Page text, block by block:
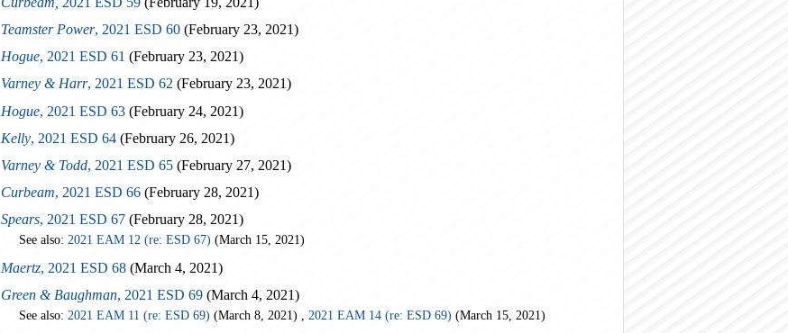
Teamster Power, 2021 ESD 60 (February 23, 2021)
Hogue, 2021 ESD 61 (February 23, 2021)
Varney & Harr, 2021 ESD 62 (February 23, 2021)
Hogue, 2021 ESD 63 (February 24, 2021)
Kelly, 2021 ESD 64 (February 26, 2021)
Varney & Todd, 2021 ESD 65 (February 27, 2021)
Curbeam, 2021 ESD 66 (February 28, 2021)
Spears, 2021 ESD 67 (February 28, 2021)
See also: 2021 EAM 12 (re: ESD 67) (March 15, 2021)
Maertz, 2021 ESD 68 (March 4, 2021)
Green & Baughman, 2021 ESD 69 (March 4, 2021)
See also: 2021 EAM 11 (re: ESD 69) (March 8, 2021) , 2021 EAM 14 (re: ESD 69) (March 15, 2021)